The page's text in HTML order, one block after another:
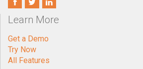
Learn More
Get a Demo
Try Now
All Features